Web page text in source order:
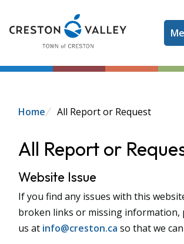
main
Breadcrumb
Home All Report or Request
All Report or
Website Issue
If you find any issues with this
broken links or missing information,
us at info@creston.ca so that we